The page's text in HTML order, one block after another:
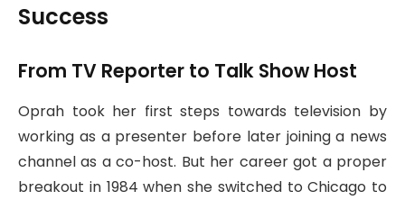
Success
From TV Reporter to Talk Show Host
Oprah took her first steps towards television by
working as a presenter before later joining a news
channel as a co-host. But her career got a proper
breakout in 1984 when she switched to Chicago to